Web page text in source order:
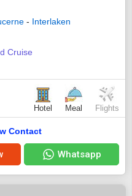
- Interlaken
Cruise
Hotel Meal Flights
Contact
Whatsapp